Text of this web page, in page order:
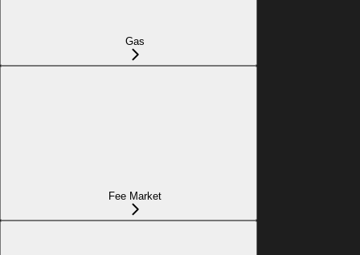
Gas
Fee Market